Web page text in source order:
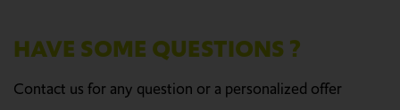
HAVE SOME QUESTIONS ?
Contact us for any question or a personalized offer